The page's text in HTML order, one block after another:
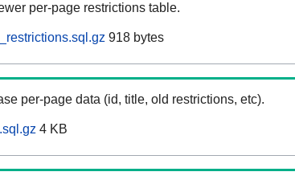
per-page restrictions table.
918 bytes
per-page data (id, title, old restrictions, etc).
4 KB